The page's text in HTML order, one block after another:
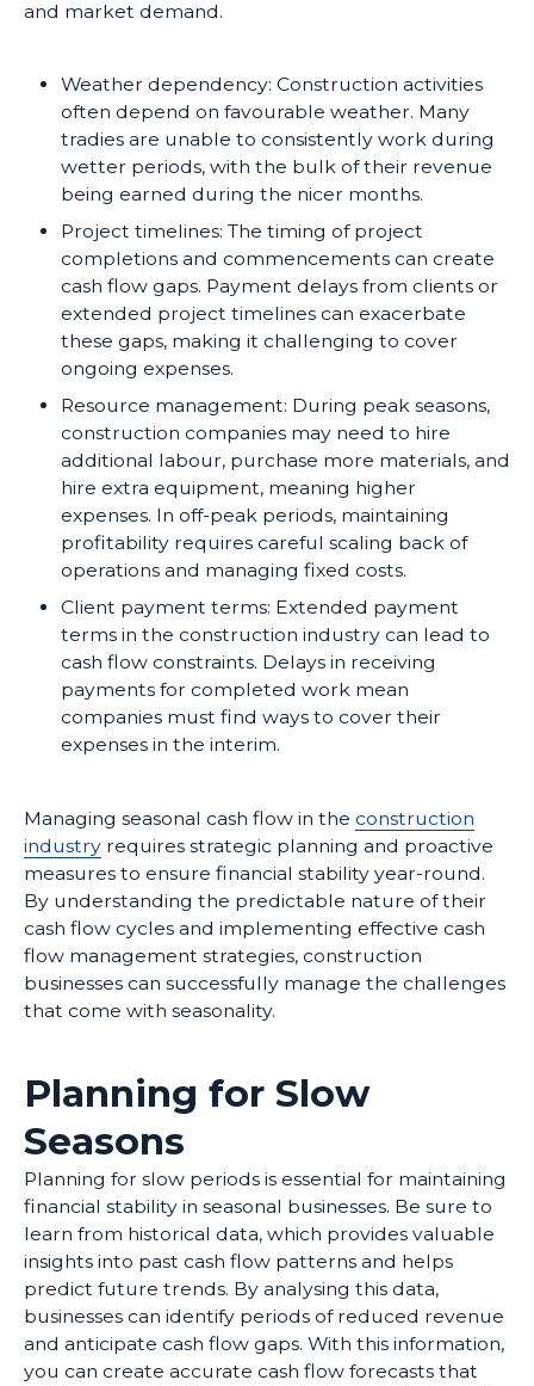
and market demand.
Weather dependency: Construction activities
often depend on favourable weather. Many
tradies are unable to consistently work during
wetter periods, with the bulk of their revenue
being earned during the nicer months.
Project timelines: The timing of project
completions and commencements can create
cash flow gaps. Payment delays from clients or
extended project timelines can exacerbate
these gaps, making it challenging to cover
ongoing expenses.
Resource management: During peak seasons,
construction companies may need to hire
additional labour, purchase more materials, and
hire extra equipment, meaning higher
expenses. In off-peak periods, maintaining
profitability requires careful scaling back of
operations and managing fixed costs.
Client payment terms: Extended payment
terms in the construction industry can lead to
cash flow constraints. Delays in receiving
payments for completed work mean
companies must find ways to cover their
expenses in the interim.
Managing seasonal cash flow in the construction
industryrequires strategic planning and proactive
measures to ensure financial stability year-round.
By understanding the predictable nature of their
cash flow cycles and implementing effective cash
flow management strategies, construction
businesses can successfully manage the challenges
that come with seasonality.
Planning for Slow
Seasons
Planning for slow periods is essential for maintaining
financial stability in seasonal businesses. Be sure to
learn from historical data, which provides valuable
insights into past cash flow patterns and helps
predict future trends. By analysing this data,
businesses can identify periods of reduced revenue
and anticipate cash flow gaps. With this information,
you can create accurate cash flow forecasts that